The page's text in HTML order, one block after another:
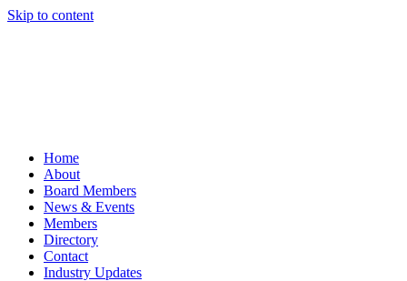
Skip to content
Home
About
Board Members
News & Events
Members
Directory
Contact
Industry Updates